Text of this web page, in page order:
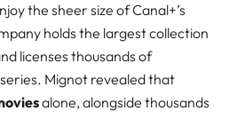
the sheer size of Canal+’s
holds the largest collection
licenses thousands of
Mignot revealed that
alone, alongside thousands